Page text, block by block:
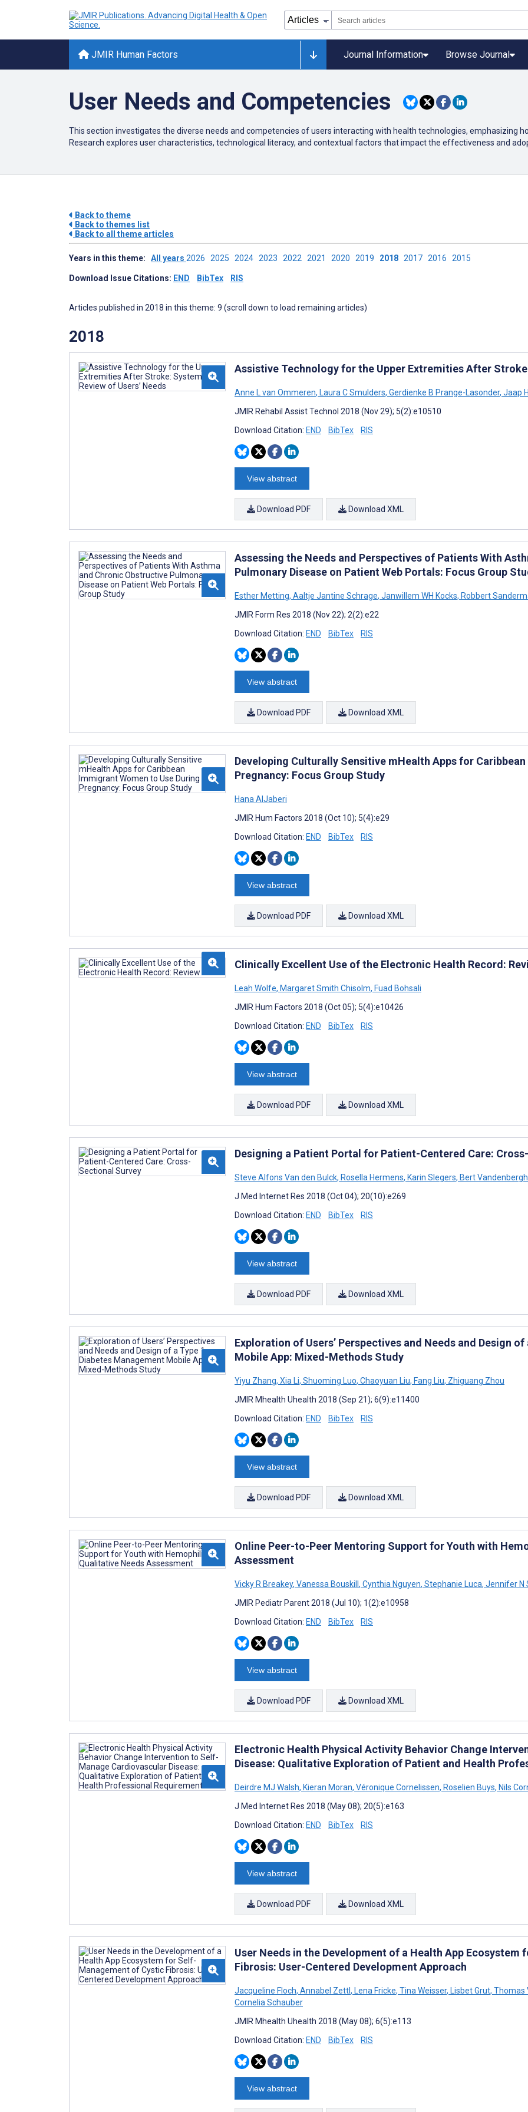
JMIR Human Factors Journal Information Browse Journal
User Needs and Competencies
This section investigates the diverse needs and competencies of users interacting with health technologies, emphasizing
Research explores user characteristics, technological literacy, and contextual factors that impact the effectiveness and
Back to theme
Back to themes list
Back to all theme articles
Years in this theme: All years 2026 2025 2024 2023 2022 2021 2020 2019 2018 2017 2016 2015
Download Issue Citations: END BibTex RIS
Articles published in 2018 in this theme: 9 (scroll down to load remaining articles)
2018
Assistive Technology for the Upper Extremities After
Anne L van Ommeren, Laura C Smulders, Gerdienke B Prange-Lasonder, Jaap
JMIR Rehabil Assist Technol 2018 (Nov 29); 5(2):e10510
Download Citation: END BibTex RIS
View abstract
Download PDF Download XML
Assessing the Needs and Perspectives of Patients With
Pulmonary Disease on Patient Web Portals: Focus Group
Esther Metting, Aaltje Jantine Schrage, Janwillem WH Kocks, Robbert
JMIR Form Res 2018 (Nov 22); 2(2):e22
Download Citation: END BibTex RIS
View abstract
Download PDF Download XML
Developing Culturally Sensitive mHealth Apps for
Pregnancy: Focus Group Study
Hana AlJaberi
JMIR Hum Factors 2018 (Oct 10); 5(4):e29
Download Citation: END BibTex RIS
View abstract
Download PDF Download XML
Clinically Excellent Use of the Electronic Health Record:
Leah Wolfe, Margaret Smith Chisolm, Fuad Bohsali
JMIR Hum Factors 2018 (Oct 05); 5(4):e10426
Download Citation: END BibTex RIS
View abstract
Download PDF Download XML
Designing a Patient Portal for Patient-Centered Care:
Steve Alfons Van den Bulck, Rosella Hermens, Karin Slegers, Bert
J Med Internet Res 2018 (Oct 04); 20(10):e269
Download Citation: END BibTex RIS
View abstract
Download PDF Download XML
Exploration of Users’ Perspectives and Needs and Design
Mobile App: Mixed-Methods Study
Yiyu Zhang, Xia Li, Shuoming Luo, Chaoyuan Liu, Fang Liu, Zhiguang Zhou
JMIR Mhealth Uhealth 2018 (Sep 21); 6(9):e11400
Download Citation: END BibTex RIS
View abstract
Download PDF Download XML
Online Peer-to-Peer Mentoring Support for Youth with
Assessment
Vicky R Breakey, Vanessa Bouskill, Cynthia Nguyen, Stephanie Luca, Jennifer N
JMIR Pediatr Parent 2018 (Jul 10); 1(2):e10958
Download Citation: END BibTex RIS
View abstract
Download PDF Download XML
Electronic Health Physical Activity Behavior Change
Disease: Qualitative Exploration of Patient and Health
Deirdre MJ Walsh, Kieran Moran, Véronique Cornelissen, Roselien Buys, Nils
J Med Internet Res 2018 (May 08); 20(5):e163
Download Citation: END BibTex RIS
View abstract
Download PDF Download XML
User Needs in the Development of a Health App
Fibrosis: User-Centered Development Approach
Jacqueline Floch, Annabel Zettl, Lena Fricke, Tina Weisser, Lisbet Grut, Thomas
Cornelia Schauber
JMIR Mhealth Uhealth 2018 (May 08); 6(5):e113
Download Citation: END BibTex RIS
View abstract